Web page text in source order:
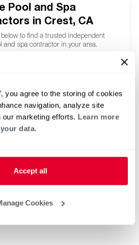
you agree to the storing of cookies
navigation, analyze site
marketing efforts. Learn more
data.
Accept all
Cookies
Pool and Spa
in Crest, CA
to find a trusted independent
and spa contractor in your area.